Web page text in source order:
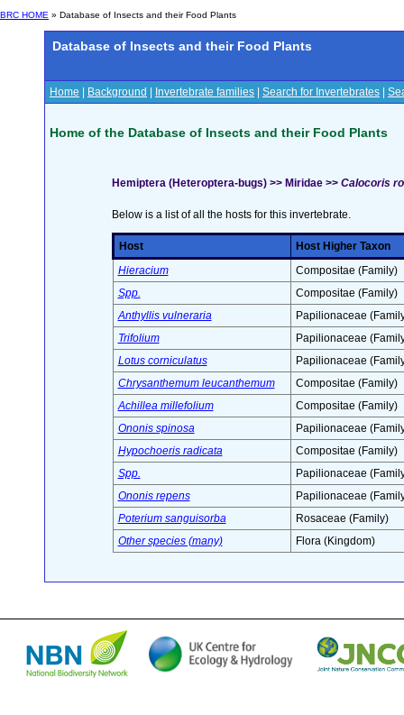
BRC HOME » Database of Insects and their Food Plants
Database of Insects and their Food Plants
Home Background Invertebrate families Search for Invertebrates
Home of the Database of Insects and their Food Plants
Hemiptera (Heteroptera-bugs) >> Miridae >> Calocoris
Below is a list of all the hosts for this invertebrate.
Host
Host Higher Taxon
Hieracium
Compositae (Family)
Spp.
Compositae (Family)
Anthyllis vulneraria
Papilionaceae
Trifolium
Papilionaceae
Lotus corniculatus
Papilionaceae
Chrysanthemum leucanthemum
Compositae (Family)
Achillea millefolium
Compositae (Family)
Ononis spinosa
Papilionaceae
Hypochoeris radicata
Compositae (Family)
Spp.
Papilionaceae
Ononis repens
Papilionaceae
Poterium sanguisorba
Rosaceae (Family)
Other species (many)
Flora (Kingdom)